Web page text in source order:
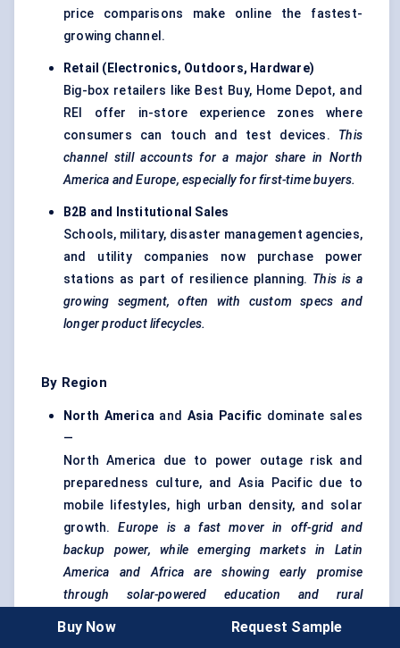
price comparisons make online the fastest-
growing channel.
Retail (Electronics, Outdoors, Hardware)
Big-box retailers like Best Buy, Home Depot, and
REI offer in-store experience zones where
consumers can touch and test devices. This
channel still accounts for a major share in North
America and Europe, especially for first-time buyers.
B2B and Institutional Sales
Schools, military, disaster management agencies,
and utility companies now purchase power
stations as part of resilience planning. This is a
growing segment, often with custom specs and
longer product lifecycles.
By Region
North Americaand Asia Pacific dominate sales
—
North America due to power outage risk and
preparedness culture, and Asia Pacific due to
mobile lifestyles, high urban density, and solar
growth.Europe is a fast mover in off-grid and
backup power, while emerging markets in Latin
America and Africa are showing early promise
through solar-powered education and rural
Buy Now Request Sample